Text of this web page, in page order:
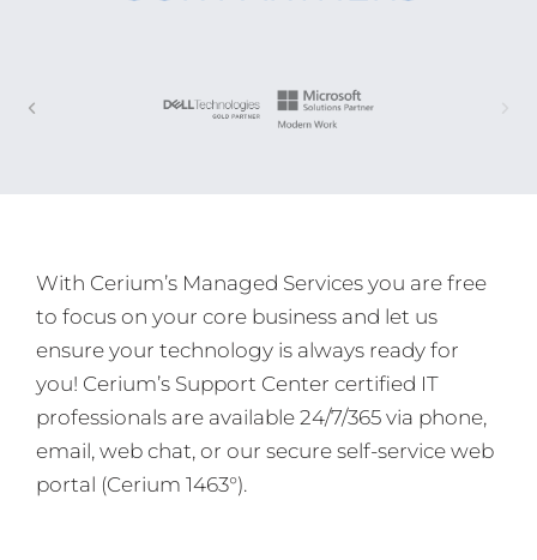
With Cerium’s Managed Services you are free
to focus on your core business and let us
ensure your technology is always ready for
you! Cerium’s Support Center certified IT
professionals are available 24/7/365 via phone,
email, web chat, or our secure self-service web
portal (Cerium 1463°).